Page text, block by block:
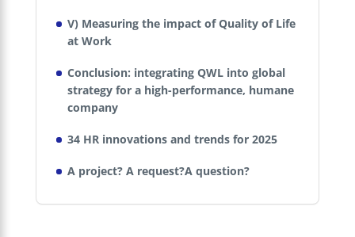
V) Measuring the impact of Quality of Life
at Work
Conclusion: integrating QWL into global
strategy for a high-performance, humane
company
34 HR innovations and trends for 2025
A project? A request?A question?